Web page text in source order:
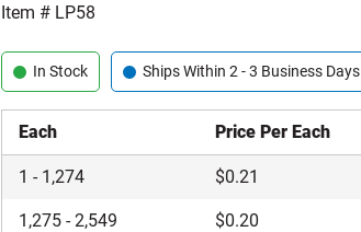
Item # LP58
In Stock Ships Within 2 - 3 Business Days
Each Price Per Each
1 - 1,274 $0.21
1,275 -2,549 $0.20